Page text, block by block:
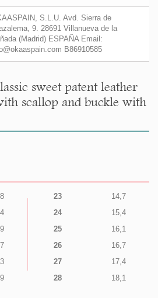
S.L.U. Avd. Sierra de
9. 28691 Villanueva de la
(Madrid) ESPAÑA Email:
B86910585
sweet patent leather
scallop and buckle with
23
14,7
24
15,4
25
16,1
26
16,7
27
17,4
28
18,1